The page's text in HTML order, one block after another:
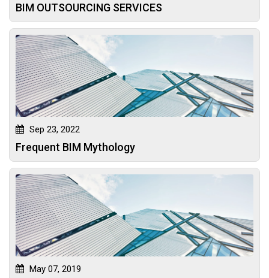
BIM OUTSOURCING SERVICES
Sep 23, 2022
Frequent BIM Mythology
May 07, 2019